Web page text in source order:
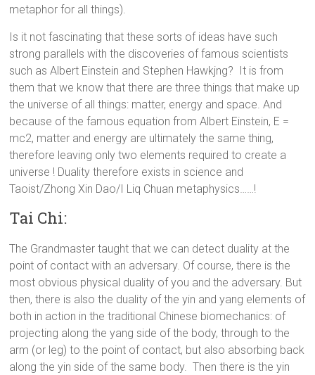
metaphor for all things).
Is it not fascinating that these sorts of ideas have such
strong parallels with the discoveries of famous scientists
such as Albert Einstein and Stephen Hawkjng? It is from
them that we know that there are three things that make up
the universe of all things: matter, energy and space. And
because of the famous equation from Albert Einstein, E =
mc2, matter and energy are ultimately the same thing,
therefore leaving only two elements required to create a
universe ! Duality therefore exists in science and
Taoist/Zhong Xin Dao/I Liq Chuan metaphysics……!
Tai Chi:
The Grandmaster taught that we can detect duality at the
point of contact with an adversary. Of course, there is the
most obvious physical duality of you and the adversary. But
then, there is also the duality of the yin and yang elements of
both in action in the traditional Chinese biomechanics: of
projecting along the yang side of the body, through to the
arm (or leg) to the point of contact, but also absorbing back
along the yin side of the same body. Then there is the yin